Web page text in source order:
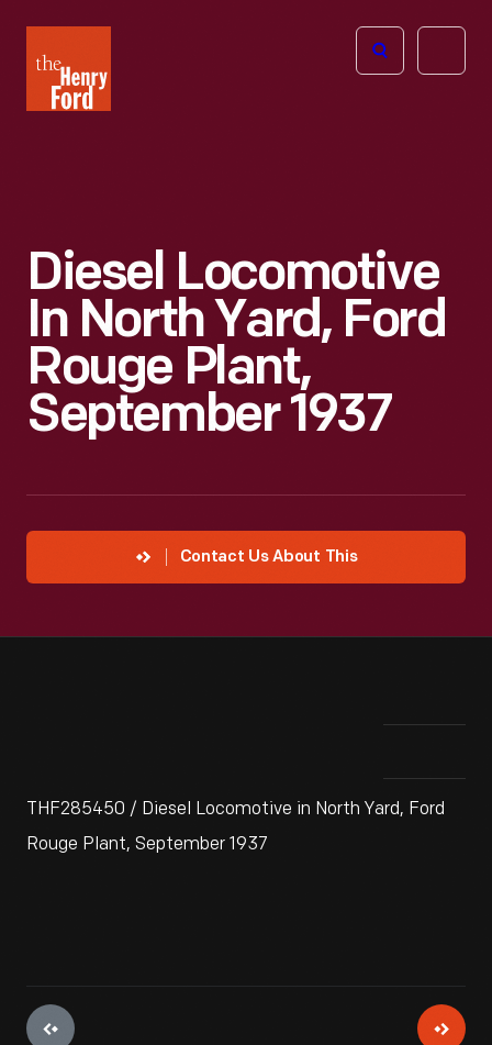
Henry
Ford
Open
Diesel Locomotive
In North Yard, Ford
Rouge Plant,
September 1937
Contact Us About This
THF285450 / Diesel Locomotive in North Yard, Ford
Rouge Plant, September 1937